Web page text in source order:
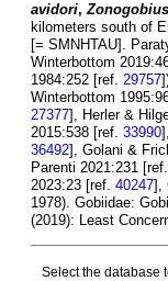
avidori,Zonogobius
kilometers south of
[= SMNHTAU].
Winterbottom
1984:252 [ref. 29757
Winterbottom
27377], Herler &
2015:538 [ref. 33990
36492], Golani &
Parenti 2021:231 [ref.
2023:23 [ref. 40247],
1978). Gobiidae:
(2019): Least
Select the database